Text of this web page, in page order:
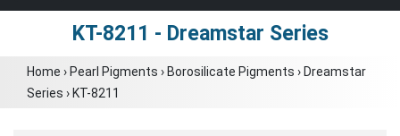
KT-8211 - Dreamstar Series
Home › Pearl Pigments › Borosilicate Pigments › Dreamstar
Series › KT-8211